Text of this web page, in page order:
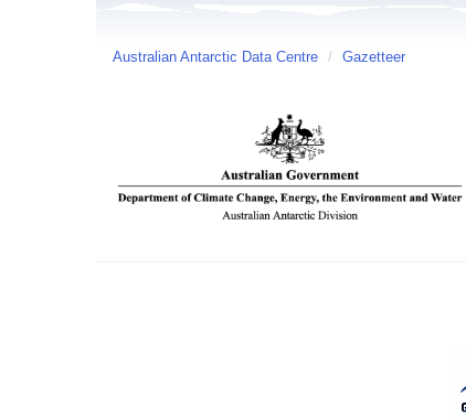
Australian Antarctic Data Centre / Gazetteer